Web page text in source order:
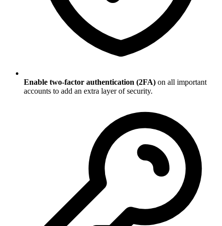
Enable two-factor authentication (2FA) on all important
accounts to add an extra layer of security.